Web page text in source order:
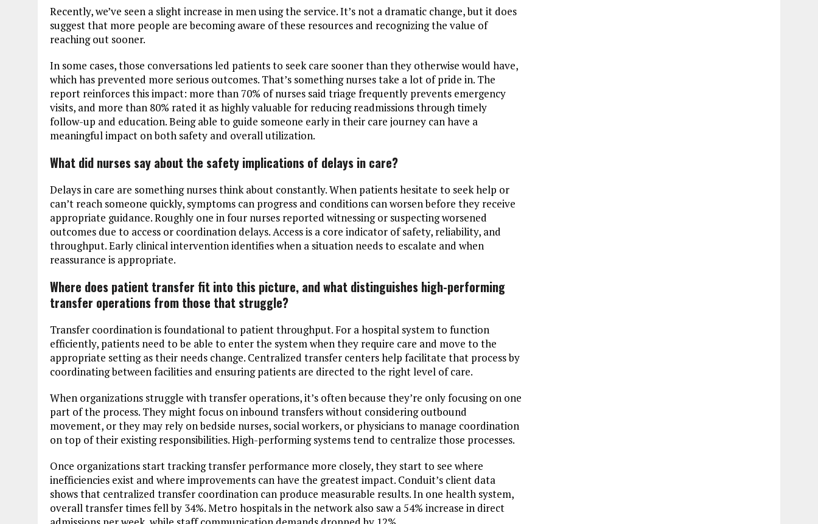
Recently, we’ve seen a slight increase in men using the service. It’s not a dramatic change, but it does
suggest that more people are becoming aware of these resources and recognizing the value of
reaching out sooner.
In some cases, those conversations led patients to seek care sooner than they otherwise would have,
which has prevented more serious outcomes. That’s something nurses take a lot of pride in. The
report reinforces this impact: more than 70% of nurses said triage frequently prevents emergency
visits, and more than 80% rated it as highly valuable for reducing readmissions through timely
follow-up and education. Being able to guide someone early in their care journey can have a
meaningful impact on both safety and overall utilization.
What did nurses say about the safety implications of delays in care?
Delays in care are something nurses think about constantly. When patients hesitate to seek help or
can’t reach someone quickly, symptoms can progress and conditions can worsen before they receive
appropriate guidance. Roughly one in four nurses reported witnessing or suspecting worsened
outcomes due to access or coordination delays. Access is a core indicator of safety, reliability, and
throughput. Early clinical intervention identifies when a situation needs to escalate and when
reassurance is appropriate.
Where does patient transfer fit into this picture, and what distinguishes high-performing
transfer operations from those that struggle?
Transfer coordination is foundational to patient throughput. For a hospital system to function
efficiently, patients need to be able to enter the system when they require care and move to the
appropriate setting as their needs change. Centralized transfer centers help facilitate that process by
coordinating between facilities and ensuring patients are directed to the right level of care.
When organizations struggle with transfer operations, it’s often because they’re only focusing on one
part of the process. They might focus on inbound transfers without considering outbound
movement, or they may rely on bedside nurses, social workers, or physicians to manage coordination
on top of their existing responsibilities. High-performing systems tend to centralize those processes.
Once organizations start tracking transfer performance more closely, they start to see where
inefficiencies exist and where improvements can have the greatest impact. Conduit’s client data
shows that centralized transfer coordination can produce measurable results. In one health system,
overall transfer times fell by 34%. Metro hospitals in the network also saw a 54% increase in direct